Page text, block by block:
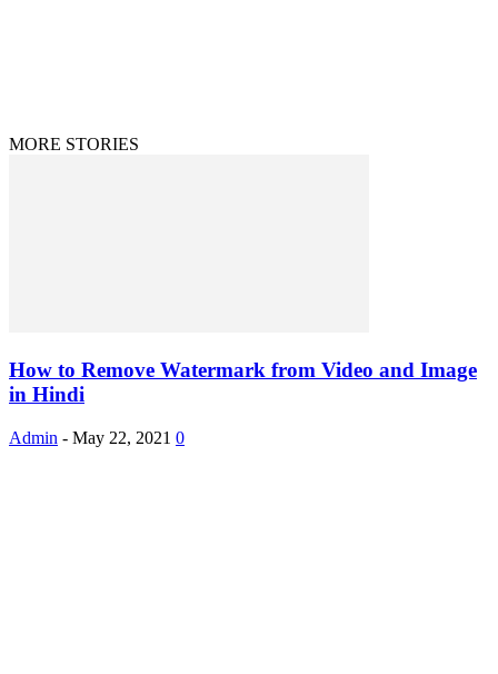
MORE STORIES
How to Remove Watermark from Video and Image
in Hindi
Admin - May 22, 2021 0